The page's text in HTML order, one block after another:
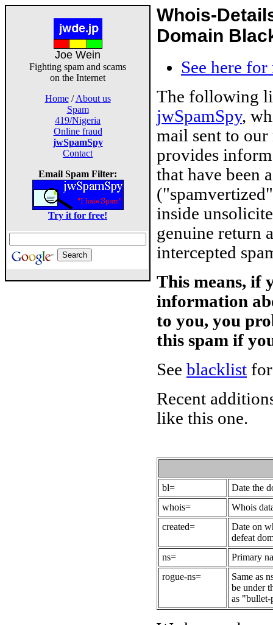
Joe Wein
Fighting spam and scams
on the Internet
Home/About us
Spam
419/Nigeria
Online fraud
jwSpamSpy
Contact
Email Spam Filter:
Try it for free!
Whois-
Domain
See here
The following
jwSpamSpy,
mail sent to
provides
that have been
inside
genuine return
intercepted
This means, if
information
to you, you
this spam if
See blacklist
Recent
like this one.
bl=
Date the
whois=
Whois
created=
Date on
defeat
ns=
Primary
rogue-ns=
Same as
be under
as